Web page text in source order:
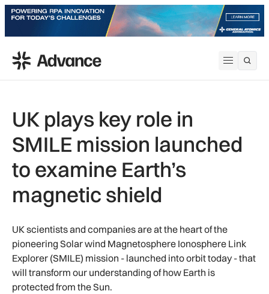
Open
ADS Advance
UK plays key role in
SMILE mission launched
to examine Earth’s
magnetic shield
UK scientists and companies are at the heart of the
pioneering Solar wind Magnetosphere Ionosphere Link
Explorer (SMILE) mission - launched into orbit today - that
will transform our understanding of how Earth is
protected from the Sun.